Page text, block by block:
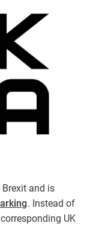
and is
. Instead of
UK